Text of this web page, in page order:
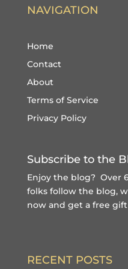
NAVIGATION
Home
Contact
About
Terms of Service
Privacy Policy
Subscribe to the
Enjoy the blog? Over
folks follow the blog,
now and get a free gift
RECENT POSTS